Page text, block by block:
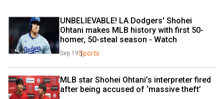
UNBELIEVABLE! LA Dodgers' Shohei
Ohtani makes MLB history with first 50-
homer, 50-steal season - Watch
Sep 19Sports
MLB star Shohei Ohtani’s interpreter fired
after being accused of ‘massive theft’